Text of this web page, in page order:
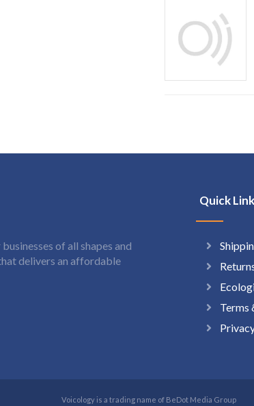
of all shapes and
delivers an affordable
Quick
Terms
Voicology is a trading name of BeDot Media Group